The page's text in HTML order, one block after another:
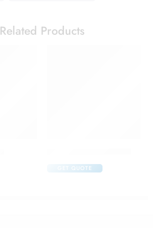
Related Products
GET QUOTE